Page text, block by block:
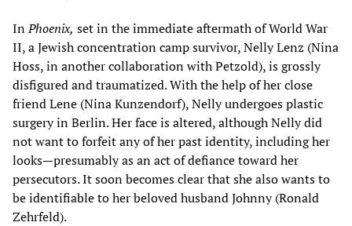
InPhoenix, set in the immediate aftermath of World War
II, a Jewish concentration camp survivor, Nelly Lenz (Nina
Hoss, in another collaboration with Petzold), is grossly
disfigured and traumatized. With the help of her close
friend Lene (Nina Kunzendorf), Nelly undergoes plastic
surgery in Berlin. Her face is altered, although Nelly did
not want to forfeit any of her past identity, including her
looks—presumably as an act of defiance toward her
persecutors. It soon becomes clear that she also wants to
be identifiable to her beloved husband Johnny (Ronald
Zehrfeld).